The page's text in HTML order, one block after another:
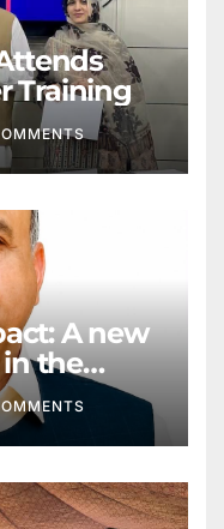
Training
A new
the